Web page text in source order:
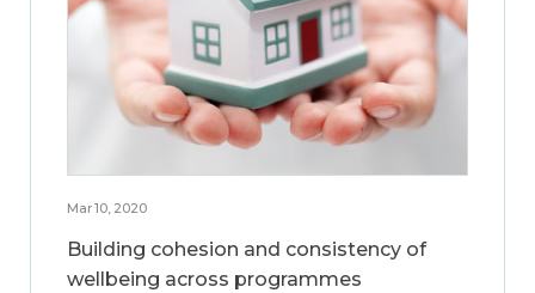
Mar 10, 2020
Building cohesion and consistency of
wellbeing across programmes